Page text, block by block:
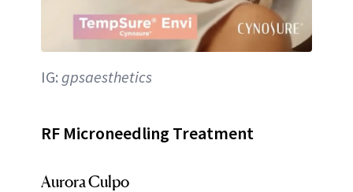
IG: gpsaesthetics
RF Microneedling Treatment
Aurora Culpo